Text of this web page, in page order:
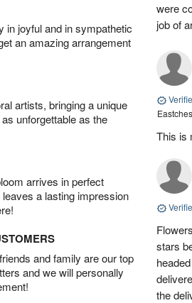
in joyful and in sympathetic
an amazing arrangement
artists, bringing a unique
unforgettable as the
arrives in perfect
a lasting impression
and family are our top
and we will personally
were
job of
This is
stars
the